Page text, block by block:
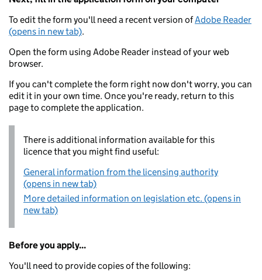
To edit the form you'll need a recent version ofAdobe Reader
(opens in new tab).
Open the form using Adobe Reader instead of your web
browser.
If you can't complete the form right now don't worry, you can
edit it in your own time. Once you're ready, return to this
page to complete the application.
There is additional information available for this
licence that you might find useful:
General information from the licensing authority
(opens in new tab)
More detailed information on legislation etc. (opens in
new tab)
Before you apply...
You'll need to provide copies of the following: